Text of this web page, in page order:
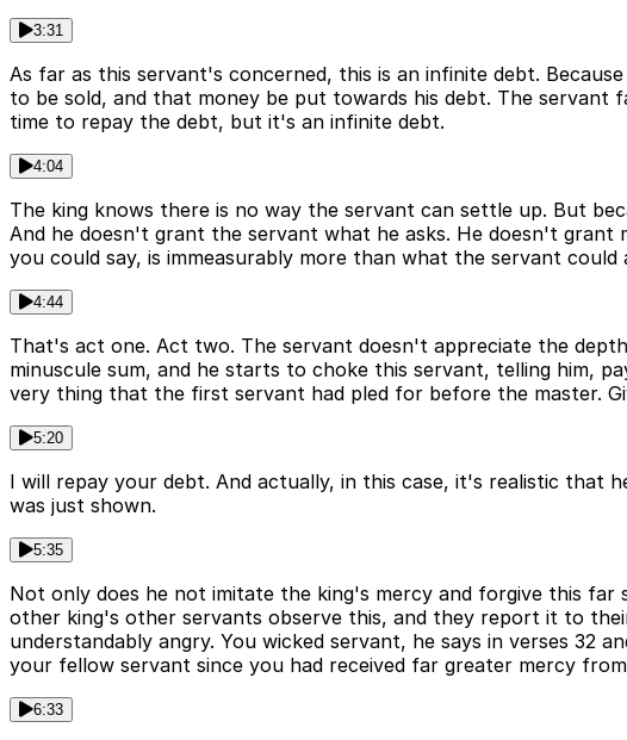
3:31
As far as this servant's concerned, this is an infinite debt.
to be sold, and that money be put towards his debt. The servant
time to repay the debt, but it's an infinite debt.
4:04
The king knows there is no way the servant can settle up. But
And he doesn't grant the servant what he asks. He doesn't grant
you could say, is immeasurably more than what the servant could
4:44
That's act one. Act two. The servant doesn't appreciate the
minuscule sum, and he starts to choke this servant, telling him,
very thing that the first servant had pled for before the master.
5:20
I will repay your debt. And actually, in this case, it's realistic that
was just shown.
5:35
Not only does he not imitate the king's mercy and forgive this
other king's other servants observe this, and they report it to
understandably angry. You wicked servant, he says in verses 32
your fellow servant since you had received far greater mercy
6:33